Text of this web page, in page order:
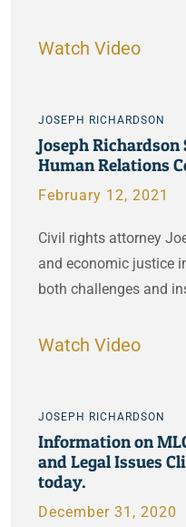
Watch Video
JOSEPH RICHARDSON
Joseph
Human Relations
February 12, 2021
Civil rights attorney
and economic justice
both challenges and
Watch Video
JOSEPH RICHARDSON
Information on
and Legal Issues
today.
December 31, 2020